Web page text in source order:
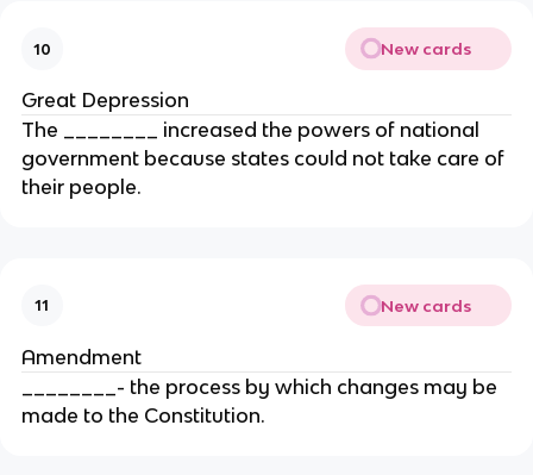
10 New cards
Great Depression
The ________ increased the powers of national
government because states could not take care of
their people.
11 New cards
Amendment
________- the process by which changes may be
made to the Constitution.